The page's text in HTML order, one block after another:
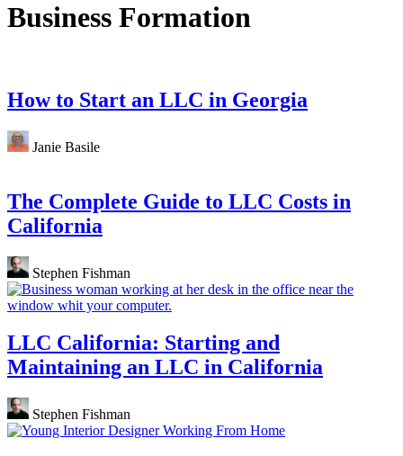
Business Formation
How to Start an LLC in Georgia
Janie Basile
The Complete Guide to LLC Costs in
California
Stephen Fishman
LLC California: Starting and
Maintaining an LLC in California
Stephen Fishman